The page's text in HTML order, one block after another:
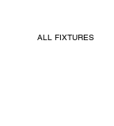
ALL FIXTURES